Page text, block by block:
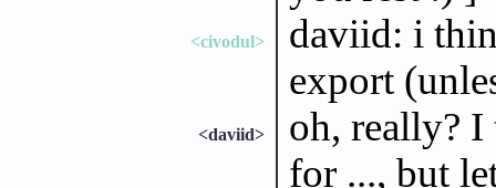
<civodul>
daviid: i
export
<daviid>
oh, really?
for ..., but